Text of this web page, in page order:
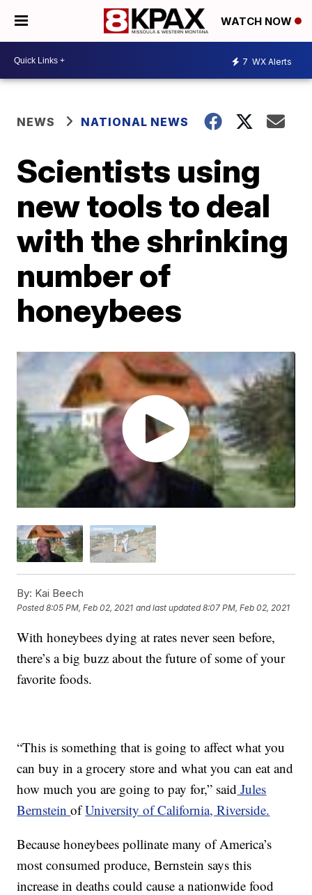
WATCH NOW
7 WX Alerts
NEWS NATIONAL NEWS
Scientists using
new tools to deal
with the shrinking
number of
honeybees
By: Kai Beech
Posted8:05 PM, Feb 02, 2021 and last updated 8:07 PM, Feb 02, 2021
With honeybees dying at rates never seen before,
there’s a big buzz about the future of some of your
favorite foods.
“This is something that is going to affect what you
can buy in a grocery store and what you can eat and
how much you are going to pay for,” said Jules
BernsteinofUniversity of California, Riverside.
Because honeybees pollinate many of America’s
most consumed produce, Bernstein says this
increase in deaths could cause a nationwide food